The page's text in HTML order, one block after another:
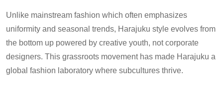
Unlike mainstream fashion which often emphasizes
uniformity and seasonal trends, Harajuku style evolves from
the bottom up powered by creative youth, not corporate
designers. This grassroots movement has made Harajuku a
global fashion laboratory where subcultures thrive.